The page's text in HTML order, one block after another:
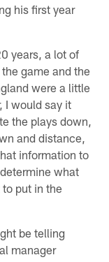
his first year
years, a lot of
game and the
were a little
I would say it
the plays down,
and distance,
information to
what
put in the
be telling
manager